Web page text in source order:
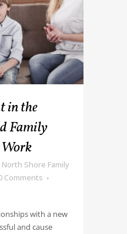
in the
Family
North Shore Family
Comments
with a new
and cause